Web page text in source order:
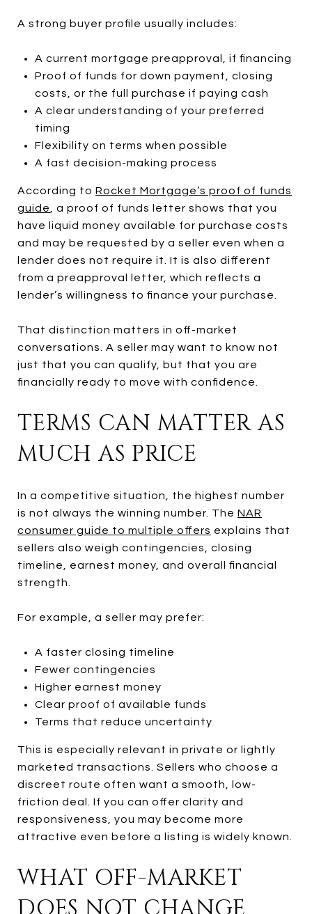
A strong buyer profile usually includes:
A current mortgage preapproval, if financing
Proof of funds for down payment, closing
costs, or the full purchase if paying cash
A clear understanding of your preferred
timing
Flexibility on terms when possible
A fast decision-making process
According to Rocket Mortgage’s proof of funds
guide
, a proof of funds letter shows that you
have liquid money available for purchase costs
and may be requested by a seller even when a
lender does not require it. It is also different
from a preapproval letter, which reflects a
lender’s willingness to finance your purchase.
That distinction matters in off-market
conversations. A seller may want to know not
just that you can qualify, but that you are
financially ready to move with confidence.
TERMS CAN MATTER AS
MUCH AS PRICE
In a competitive situation, the highest number
is not always the winning number. The NAR
consumer guide to multiple offers explains that
sellers also weigh contingencies, closing
timeline, earnest money, and overall financial
strength.
For example, a seller may prefer:
A faster closing timeline
Fewer contingencies
Higher earnest money
Clear proof of available funds
Terms that reduce uncertainty
This is especially relevant in private or lightly
marketed transactions. Sellers who choose a
discreet route often want a smooth, low-
friction deal. If you can offer clarity and
responsiveness, you may become more
attractive even before a listing is widely known.
WHAT OFF-MARKET